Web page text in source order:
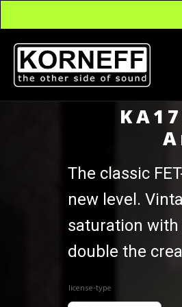
The classic
new level.
saturation
double the
license-type